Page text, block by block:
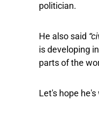
politician.
He also said
is developing
parts of the
Let's hope he's